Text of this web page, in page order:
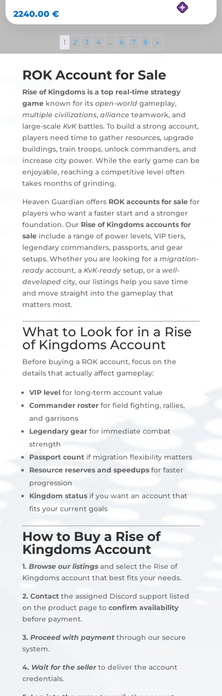
2240.00€
1 2 3 4 … 6 7 8 →
ROK Account for Sale
Rise of Kingdoms is a top real-time strategy
gameknown for its open-worldgameplay,
multiple civilizations, alliance teamwork, and
large-scale KvKbattles. To build a strong account,
players need time to gather resources, upgrade
buildings, train troops, unlock commanders, and
increase city power. While the early game can be
enjoyable, reaching a competitive level often
takes months of grinding.
Heaven Guardian offers ROK accounts for salefor
players who want a faster start and a stronger
foundation. Our Rise of Kingdoms accounts for
saleinclude a range of power levels, VIP tiers,
legendary commanders, passports, and gear
setups. Whether you are looking for a migration-
readyaccount, a KvK-readysetup, or a well-
developedcity, our listings help you save time
and move straight into the gameplay that
matters most.
What to Look for in a Rise
of Kingdoms Account
Before buying a ROK account, focus on the
details that actually affect gameplay:
VIP levelfor long-term account value
Commander rosterfor field fighting, rallies,
and garrisons
Legendary gearfor immediate combat
strength
Passport countif migration flexibility matters
Resource reserves and speedupsfor faster
progression
Kingdom statusif you want an account that
fits your current goals
How to Buy a Rise of
Kingdoms Account
1. Browse our listings and select the Rise of
Kingdoms account that best fits your needs.
2. Contact the assigned Discord support listed
on the product page toconfirm availability
before payment.
3. Proceed with payment through our secure
system.
4. Wait for the seller to deliver the account
credentials.